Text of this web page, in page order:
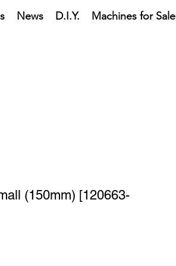
News D.I.Y. Machines for Sale
(150mm) [120663-